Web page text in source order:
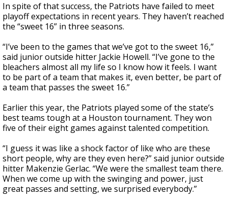
In spite of that success, the Patriots have failed to meet
playoff expectations in recent years. They haven’t reached
the “sweet 16” in three seasons.
“I’ve been to the games that we’ve got to the sweet 16,”
said junior outside hitter Jackie Howell. “I’ve gone to the
bleachers almost all my life so I know how it feels. I want
to be part of a team that makes it, even better, be part of
a team that passes the sweet 16.”
Earlier this year, the Patriots played some of the state’s
best teams tough at a Houston tournament. They won
five of their eight games against talented competition.
“I guess it was like a shock factor of like who are these
short people, why are they even here?” said junior outside
hitter Makenzie Gerlac. “We were the smallest team there.
When we come up with the swinging and power, just
great passes and setting, we surprised everybody.”